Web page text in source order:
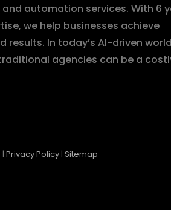
automation services. With 6
we help businesses achieve
results. In today’s AI-driven
agencies can be a
| Privacy Policy | Sitemap